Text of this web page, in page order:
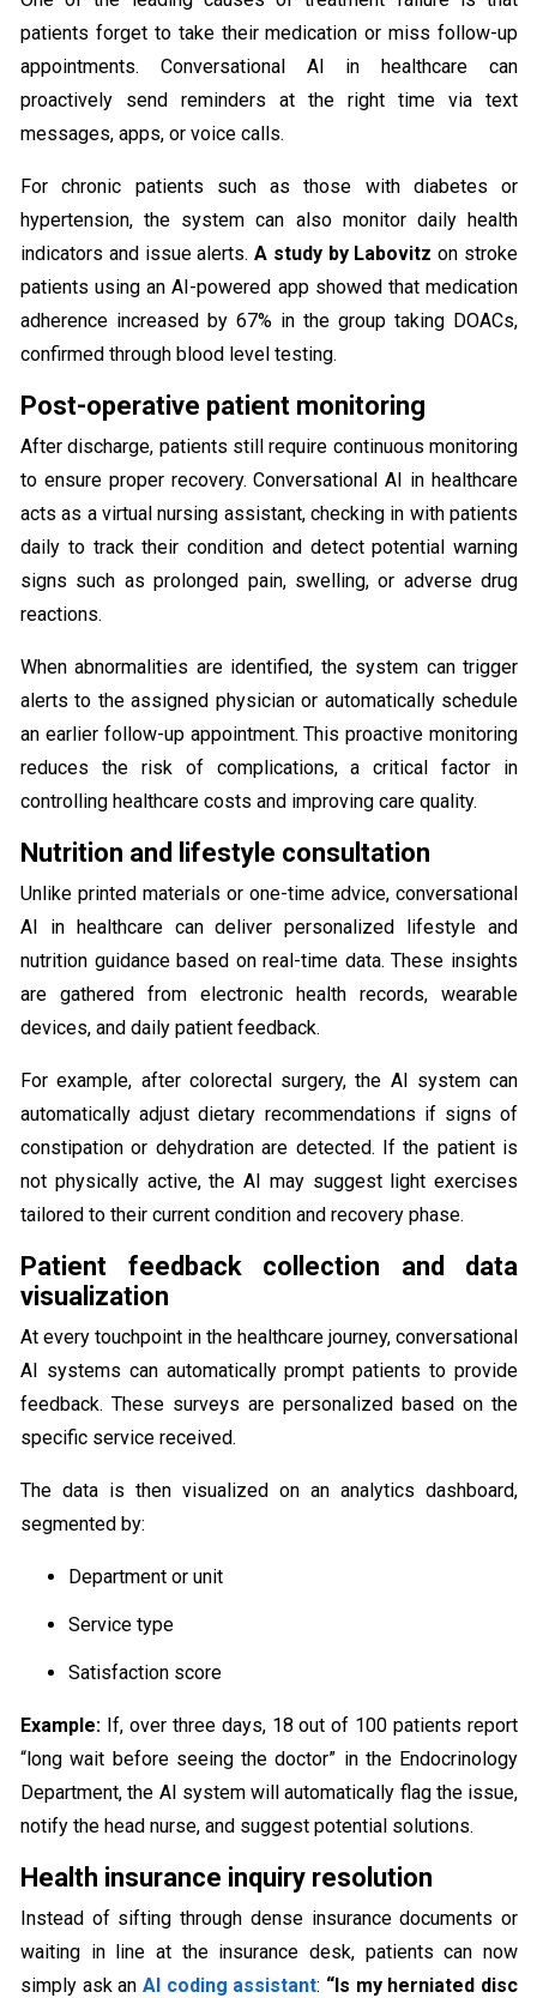
patients forget to take their medication or miss follow-up
appointments. Conversational AI in healthcare can
proactively send reminders at the right time via text
messages, apps, or voice calls.
For chronic patients such as those with diabetes or
hypertension, the system can also monitor daily health
indicators and issue alerts.A study by Labovitz on stroke
patients using an AI-powered app showed that medication
adherence increased by 67% in the group taking DOACs,
confirmed through blood level testing.
Post-operative patient monitoring
After discharge, patients still require continuous monitoring
to ensure proper recovery. Conversational AI in healthcare
acts as a virtual nursing assistant, checking in with patients
daily to track their condition and detect potential warning
signs such as prolonged pain, swelling, or adverse drug
reactions.
When abnormalities are identified, the system can trigger
alerts to the assigned physician or automatically schedule
an earlier follow-up appointment. This proactive monitoring
reduces the risk of complications, a critical factor in
controlling healthcare costs and improving care quality.
Nutrition and lifestyle consultation
Unlike printed materials or one-time advice, conversational
AI in healthcare can deliver personalized lifestyle and
nutrition guidance based on real-time data. These insights
are gathered from electronic health records, wearable
devices, and daily patient feedback.
For example, after colorectal surgery, the AI system can
automatically adjust dietary recommendations if signs of
constipation or dehydration are detected. If the patient is
not physically active, the AI may suggest light exercises
tailored to their current condition and recovery phase.
Patient feedback collection and data
visualization
At every touchpoint in the healthcare journey, conversational
AI systems can automatically prompt patients to provide
feedback. These surveys are personalized based on the
specific service received.
The data is then visualized on an analytics dashboard,
segmented by:
Department or unit
Service type
Satisfaction score
Example: If, over three days, 18 out of 100 patients report
“long wait before seeing the doctor” in the Endocrinology
Department, the AI system will automatically flag the issue,
notify the head nurse, and suggest potential solutions.
Health insurance inquiry resolution
Instead of sifting through dense insurance documents or
waiting in line at the insurance desk, patients can now
simply ask an AI coding assistant: “Is my herniated disc